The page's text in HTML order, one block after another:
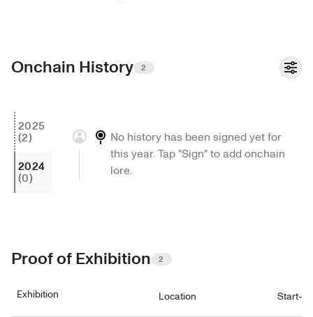
Onchain History 2
2025
(2)
2024
(0)
No history has been signed yet for
this year. Tap "Sign" to add onchain
lore.
Proof of Exhibition 2
Exhibition Location Start-